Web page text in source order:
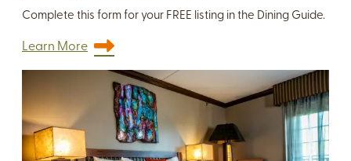
Complete this form for your FREE listing in the Dining Guide.
Learn More